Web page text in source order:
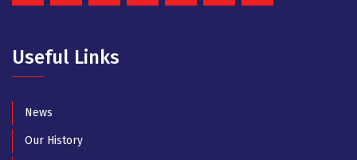
Useful Links
News
Our History